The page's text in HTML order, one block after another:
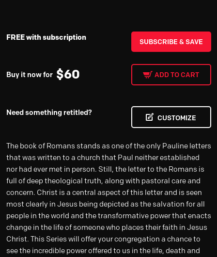
FREE with subscription SUBSCRIBE & SAVE
Buy it now for $60 ADD TO CART
Need something retitled?
CUSTOMIZE
The book of Romans stands as one of the only Pauline letters
that was written to a church that Paul neither established
nor had ever met in person. Still, the letter to the Romans is
full of deep theological truth, along with pastoral care and
concern. Christ is a central aspect of this letter and is seen
most clearly in Jesus being depicted as the salvation for all
people in the world and the transformative power that enacts
change in the life of someone who places their faith in Jesus
Christ. This Series will offer your congregation a chance to
see the incredible power offered to us in the life, death and